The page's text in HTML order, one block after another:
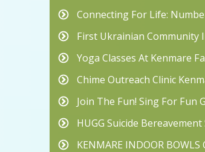
Connecting For Life:
First Ukrainian Community
Yoga Classes At Kenmare
Chime Outreach Clinic
Join The Fun! Sing For Fun
HUGG Suicide
KENMARE INDOOR BOWLS